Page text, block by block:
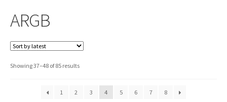
ARGB
Showing 37–48 of 85 resultsSorted
1
2 3 4 5 6 7 8